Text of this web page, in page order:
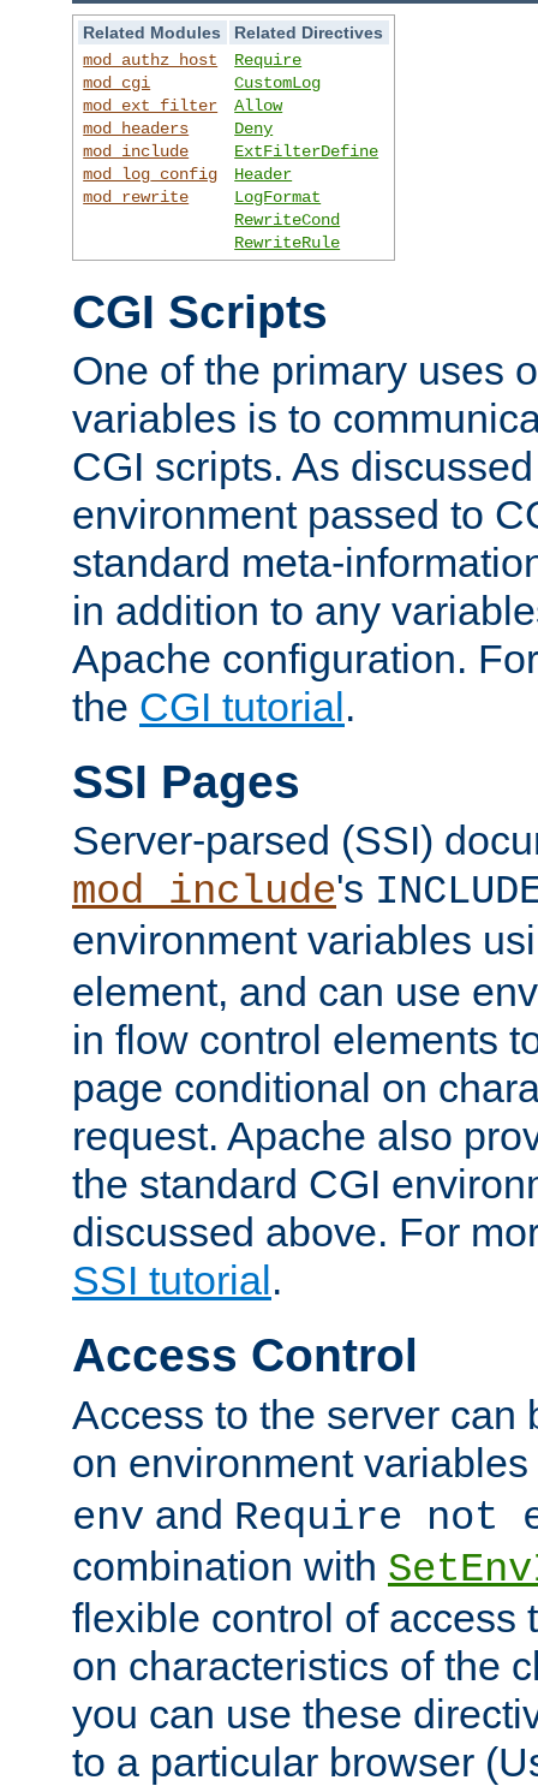
Related Modules
Related Directives
mod_authz_host
mod_cgi
mod_ext_filter
mod_headers
mod_include
mod_log_config
mod_rewrite
Require
CustomLog
Allow
Deny
ExtFilterDefine
Header
LogFormat
RewriteCond
RewriteRule
CGI Scripts
One of the primary uses
variables is to
CGI scripts. As
environment passed to
standard meta-
in addition to any
Apache configuration.
the CGI tutorial.
SSI Pages
Server-parsed (SSI)
mod_include's
environment variables
element, and can use
in flow control elements
page conditional on
request. Apache also
the standard CGI
discussed above. For
SSI tutorial .
Access Control
Access to the server can
on environment
env and Require not
combination with
flexible control of access
on characteristics of the
you can use these
to a particular browser